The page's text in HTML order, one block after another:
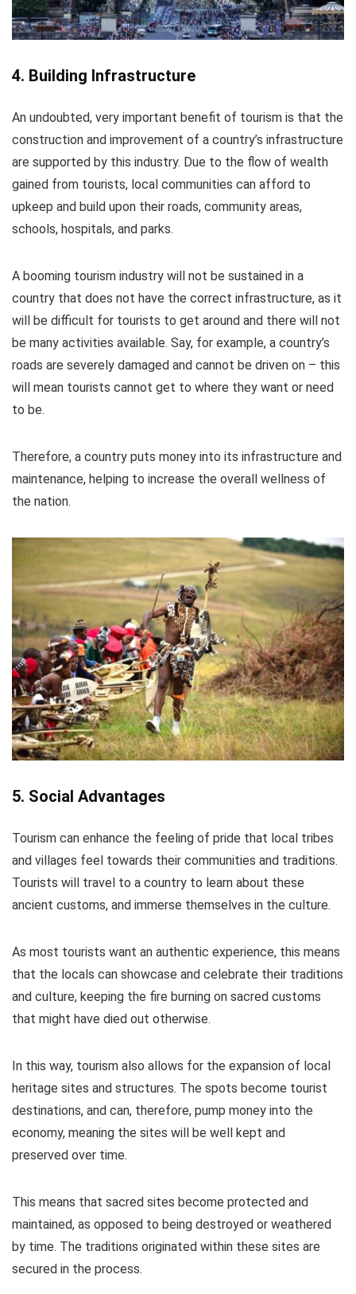
4. Building Infrastructure
An undoubted, very important benefit of tourism is that the
construction and improvement of a country’s infrastructure
are supported by this industry. Due to the flow of wealth
gained from tourists, local communities can afford to
upkeep and build upon their roads, community areas,
schools, hospitals, and parks.
A booming tourism industry will not be sustained in a
country that does not have the correct infrastructure, as it
will be difficult for tourists to get around and there will not
be many activities available. Say, for example, a country’s
roads are severely damaged and cannot be driven on – this
will mean tourists cannot get to where they want or need
to be.
Therefore, a country puts money into its infrastructure and
maintenance, helping to increase the overall wellness of
the nation.
5. Social Advantages
Tourism can enhance the feeling of pride that local tribes
and villages feel towards their communities and traditions.
Tourists will travel to a country to learn about these
ancient customs, and immerse themselves in the culture.
As most tourists want an authentic experience, this means
that the locals can showcase and celebrate their traditions
and culture, keeping the fire burning on sacred customs
that might have died out otherwise.
In this way, tourism also allows for the expansion of local
heritage sites and structures. The spots become tourist
destinations, and can, therefore, pump money into the
economy, meaning the sites will be well kept and
preserved over time.
This means that sacred sites become protected and
maintained, as opposed to being destroyed or weathered
by time. The traditions originated within these sites are
secured in the process.